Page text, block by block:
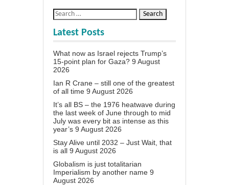
Latest Posts
What now as Israel rejects Trump’s
15-point plan for Gaza? 9 August
2026
Ian R Crane – still one of the greatest
of all time 9 August 2026
It’s all BS – the 1976 heatwave during
the last week of June through to mid
July was every bit as intense as this
year’s 9 August 2026
Stay Alive until 2032 – Just Wait, that
is all 9 August 2026
Globalism is just totalitarian
Imperialism by another name 9
August 2026